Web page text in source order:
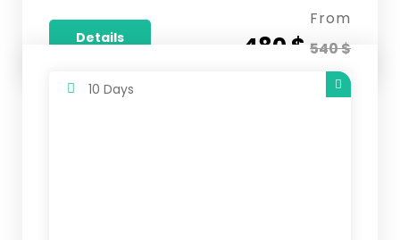
Details
From
480 $ 540 $
10 Days